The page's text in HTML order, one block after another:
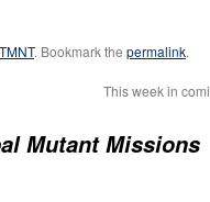
TMNT. Bookmark the permalink.
This week in
Mutant Missions